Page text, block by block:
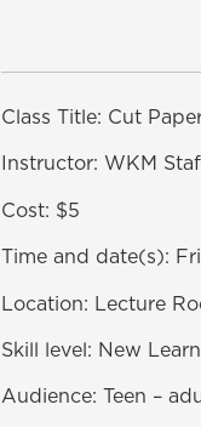
Class Title: Cut
Instructor: WKM
Cost: $5
Time and date(s):
Location: Lecture
Skill level: New
Audience: Teen –